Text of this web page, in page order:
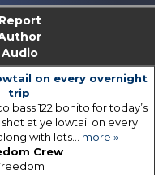
Report
Audio
on every overnight
trip
bass 122 bonito for today’s
at yellowtail on every
with lots... more »
Crew